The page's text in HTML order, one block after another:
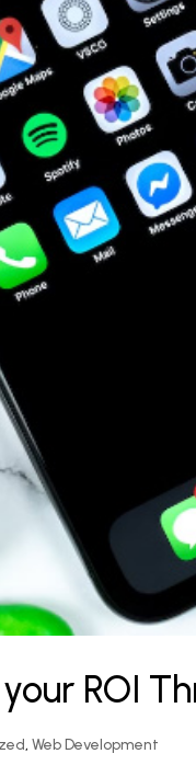
ROI
,Web Development